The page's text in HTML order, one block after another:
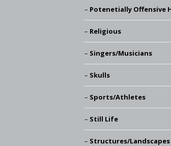
Potenetially Offensive
Religious
Singers/Musicians
Skulls
Sports/Athletes
Still Life
Structures/Landscapes